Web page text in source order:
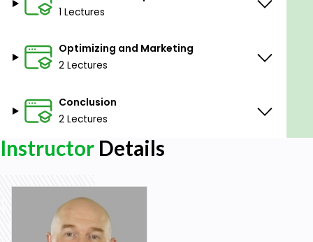
passive income for years to come.
Goals
Set up an Etsy store.
Optimise your Etsy listings.
Get free traffic to your store.
No experience required.
1 Lectures
Optimizing and Marketing
2 Lectures
Conclusion
2 Lectures
Instructor Details